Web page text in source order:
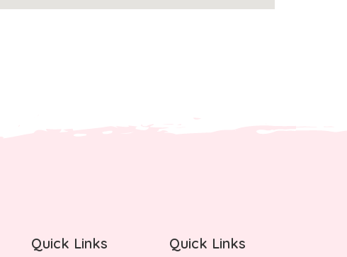
Quick Links Quick Links